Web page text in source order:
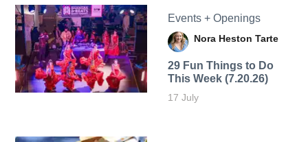
Events + Openings
Nora Heston Tarte
29 Fun Things to Do
This Week (7.20.26)
17 July